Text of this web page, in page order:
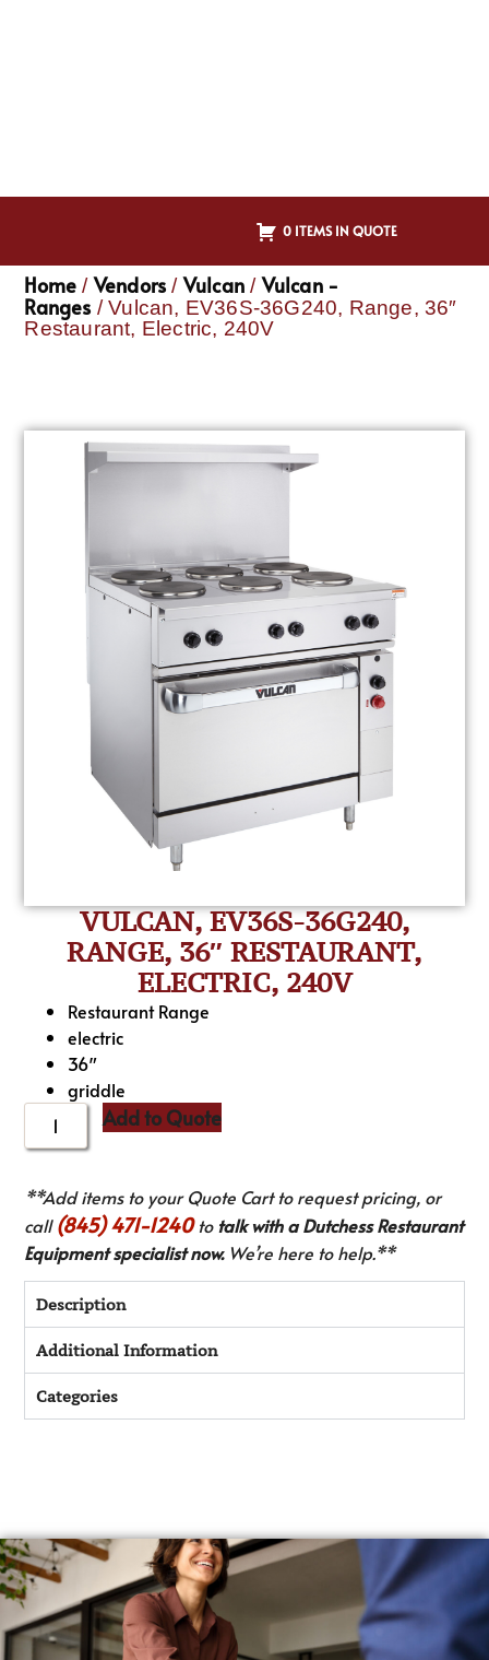
0 ITEMS IN QUOTE
Home / Vendors / Vulcan / Vulcan -
Ranges / Vulcan, EV36S-36G240, Range, 36″
Restaurant, Electric, 240V
VULCAN, EV36S-36G240,
RANGE, 36″ RESTAURANT,
ELECTRIC, 240V
Restaurant Range
electric
36″
griddle
Add to Quote
**Add items to your Quote Cart to request pricing, or
call(845) 471-1240to talk with a Dutchess Restaurant
Equipment specialist now.We’re here to help.**
Description
Additional Information
Categories